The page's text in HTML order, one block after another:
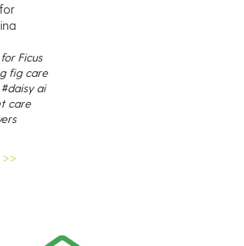
Ficus
fig care
#daisy ai
care